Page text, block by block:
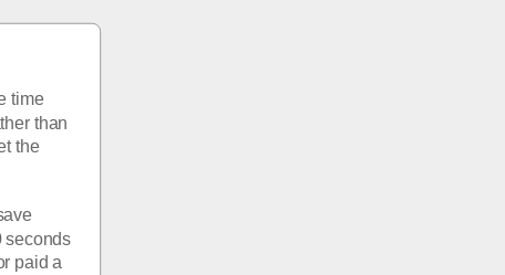
time
than
the
seconds
paid a